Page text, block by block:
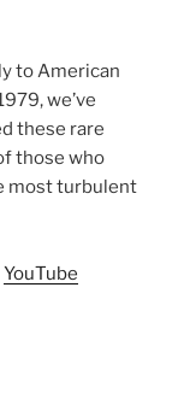
to American
we’ve
these rare
those who
most turbulent
YouTube